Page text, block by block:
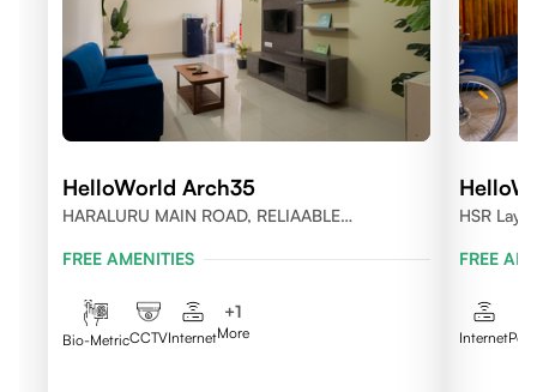
HelloWorld Arch35
HARALURU MAIN ROAD, RELIAABLE
FREE AMENITIES
Bio-MetricCCTVInternet
+1
More
HSR
FREE
Internet